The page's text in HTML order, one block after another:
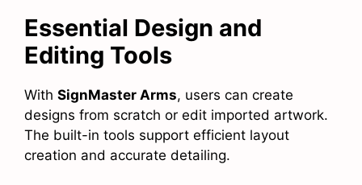
Essential Design and
Editing Tools
With SignMaster Arms, users can create
designs from scratch or edit imported artwork.
The built-in tools support efficient layout
creation and accurate detailing.